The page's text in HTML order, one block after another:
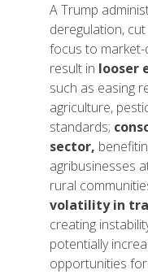
A Trump
deregulation,
focus to market-
result in looser
such as easing
agriculture,
standards;
sector,
agribusinesses
rural
volatility in
creating
potentially
opportunities